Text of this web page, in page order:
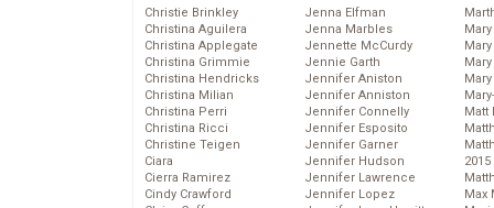
Christie Brinkley
Christina Aguilera
Christina Applegate
Christina Grimmie
Christina Hendricks
Christina Milian
Christina Perri
Christina Ricci
Christine Teigen
Ciara
Cierra Ramirez
Cindy Crawford
Jenna Elfman
Jenna Marbles
Jennette McCurdy
Jennie Garth
Jennifer Aniston
Jennifer Anniston
Jennifer Connelly
Jennifer Esposito
Jennifer Garner
Jennifer Hudson
Jennifer Lawrence
Jennifer Lopez
Matt
2015
Max